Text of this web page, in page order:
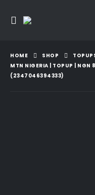
HOME SHOP
MTN NIGERIA | TOPUP |
(2347046394333)